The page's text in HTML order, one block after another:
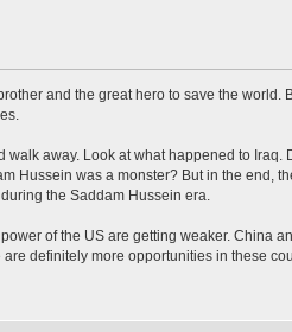
and the great hero to save the world.
away. Look at what happened to Iraq.
Hussein was a monster? But in the end,
the Saddam Hussein era.
of the US are getting weaker. China
definitely more opportunities in these